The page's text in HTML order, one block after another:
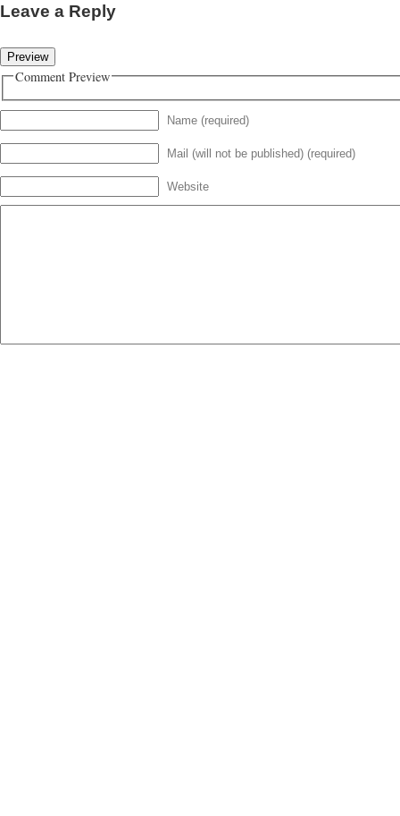
Leave a Reply
Comment Preview
Name (required)
Mail (will not be published) (required)
Website